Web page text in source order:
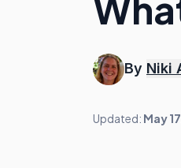
By Niki
Updated: May